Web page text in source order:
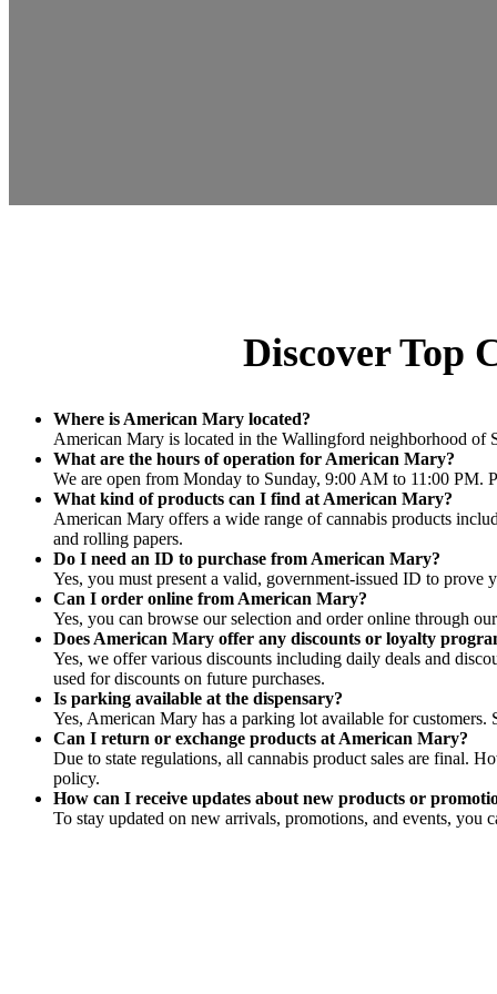
Discover Top
Where is American Mary located?
American Mary is located in the Wallingford neighborhood of
What are the hours of operation for American Mary?
We are open from Monday to Sunday, 9:00 AM to 11:00 PM.
What kind of products can I find at American Mary?
American Mary offers a wide range of cannabis products
and rolling papers.
Do I need an ID to purchase from American Mary?
Yes, you must present a valid, government-issued ID to prove
Can I order online from American Mary?
Yes, you can browse our selection and order online through
Does American Mary offer any discounts or loyalty
Yes, we offer various discounts including daily deals and
used for discounts on future purchases.
Is parking available at the dispensary?
Yes, American Mary has a parking lot available for
Can I return or exchange products at American Mary?
Due to state regulations, all cannabis product sales are final.
policy.
How can I receive updates about new products or
To stay updated on new arrivals, promotions, and events,